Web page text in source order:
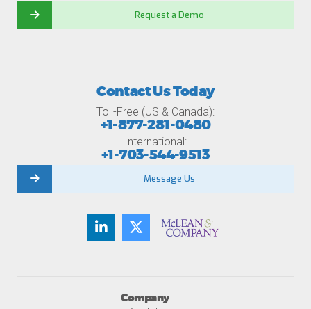
Request a Demo
Company
Contact Us Today
Toll-Free (US & Canada):
+1-877-281-0480
International:
+1-703-544-9513
Message Us